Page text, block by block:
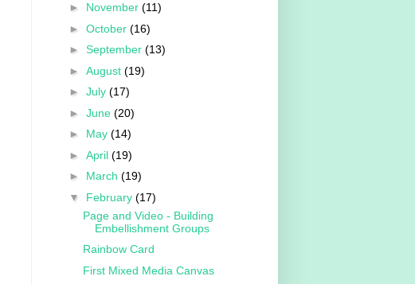
► November (11)
► October (16)
► September (13)
► August (19)
► July (17)
► June (20)
► May (14)
► April (19)
► March (19)
▼ February (17)
Page and Video - Building
Embellishment Groups
Rainbow Card
First Mixed Media Canvas